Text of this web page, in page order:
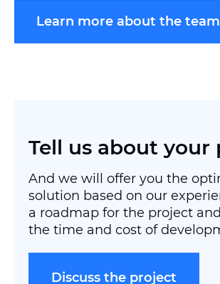
Learn more about the team
Tell us about your
And we will offer you the
solution based on our
a roadmap for the project
the time and cost of
Discuss the project